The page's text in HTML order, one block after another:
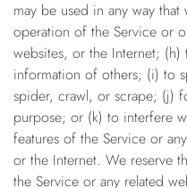
may be used in any way
operation of the Service or
websites, or the Internet;
information of others; (i) to
spider, crawl, or scrape; (j)
purpose; or (k) to interfere
features of the Service or
or the Internet. We reserve
the Service or any related